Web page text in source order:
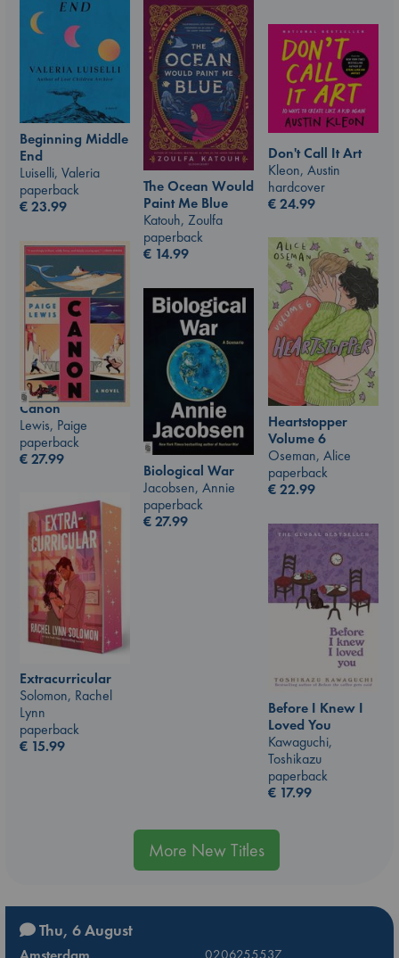
Beginning Middle
End
Luiselli, Valeria
paperback
€23.99
The Ocean Would
Paint Me Blue
Katouh, Zoulfa
paperback
€ 14.99
Don't Call It Art
Kleon, Austin
hardcover
€24.99
Heartstopper
Volume 6
Oseman, Alice
paperback
€22.99
Canon
Lewis, Paige
paperback
€27.99
Biological War
Jacobsen, Annie
paperback
€27.99
Extracurricular
Solomon, Rachel
Lynn
paperback
€ 15.99
Before I Knew I
Loved You
Kawaguchi,
Toshikazu
paperback
€ 17.99
More New Titles
Thu, 6 August
0206255537